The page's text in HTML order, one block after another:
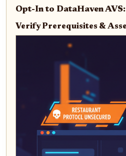
Opt-In to DataHaven
Verify Prerequisites &